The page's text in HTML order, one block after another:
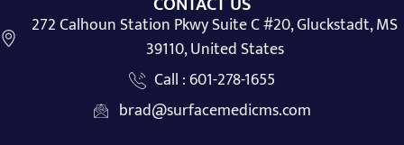
272 Calhoun Station Pkwy Suite C #20, Gluckstadt, MS
39110, United States
Call : 601-278-1655
brad@surfacemedicms.com